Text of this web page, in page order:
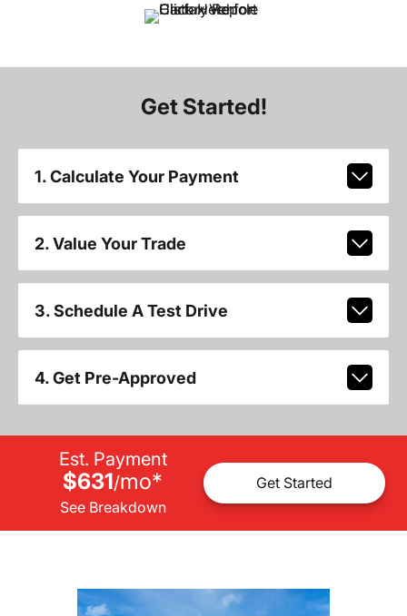
Get Started!
1. Calculate Your Payment
2. Value Your Trade
3. Schedule A Test Drive
4. Get Pre-Approved
Est. Payment
$631/mo*
See Breakdown
Get Started